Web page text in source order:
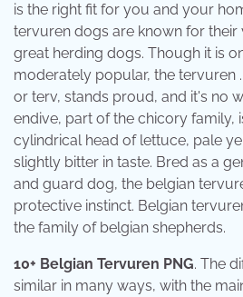
is the right fit for you and your
tervuren dogs are known for their
great herding dogs. Though it is
moderately popular, the tervuren
or terv, stands proud, and it's no
endive, part of the chicory family,
cylindrical head of lettuce, pale
slightly bitter in taste. Bred as a
and guard dog, the belgian
protective instinct. Belgian
the family of belgian shepherds.
10+ Belgian Tervuren PNG. The
similar in many ways, with the